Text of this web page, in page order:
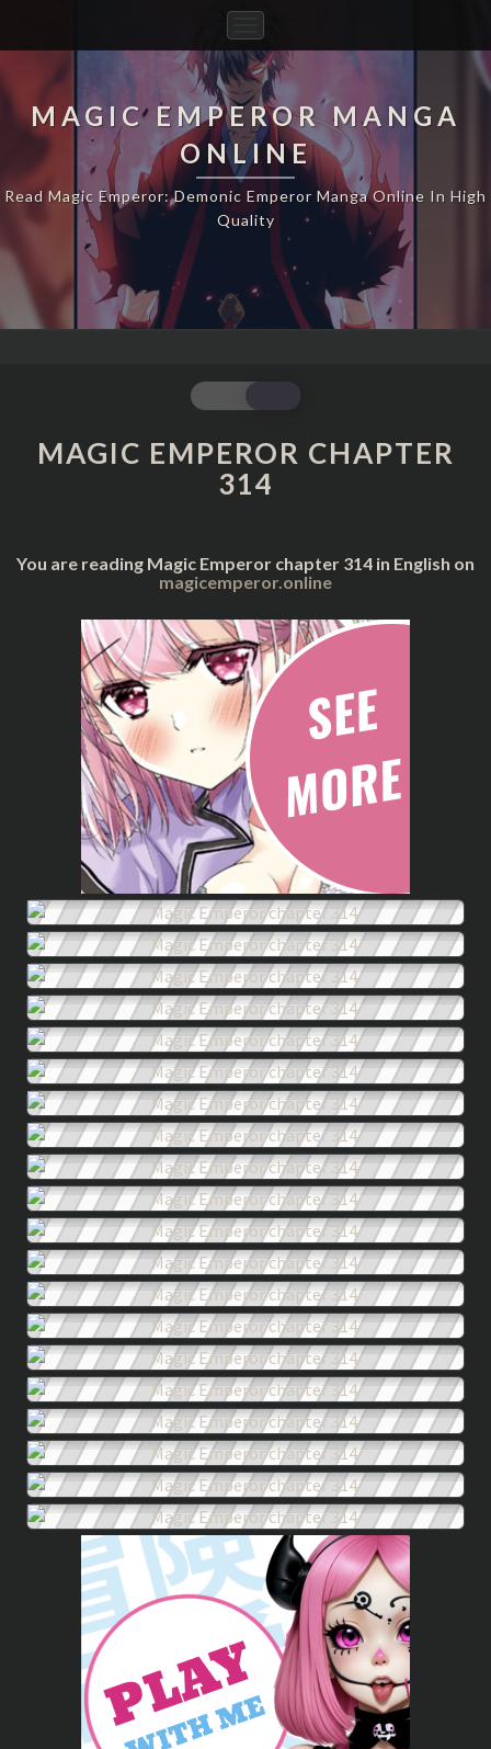
Navigation
MAGIC EMPEROR MANGA
ONLINE
Read Magic Emperor: Demonic Emperor Manga Online In High
Quality
MAGIC
EMPEROR
CHAPTER
314
MAGIC EMPEROR CHAPTER
314
You are reading Magic Emperor chapter 314 in English on
magicemperor.online